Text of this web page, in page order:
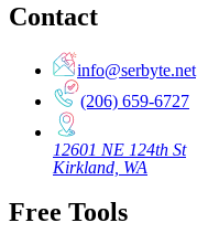
Contact
info@serbyte.net
(206) 659-6727
12601 NE 124th St
Kirkland, WA
Free Tools